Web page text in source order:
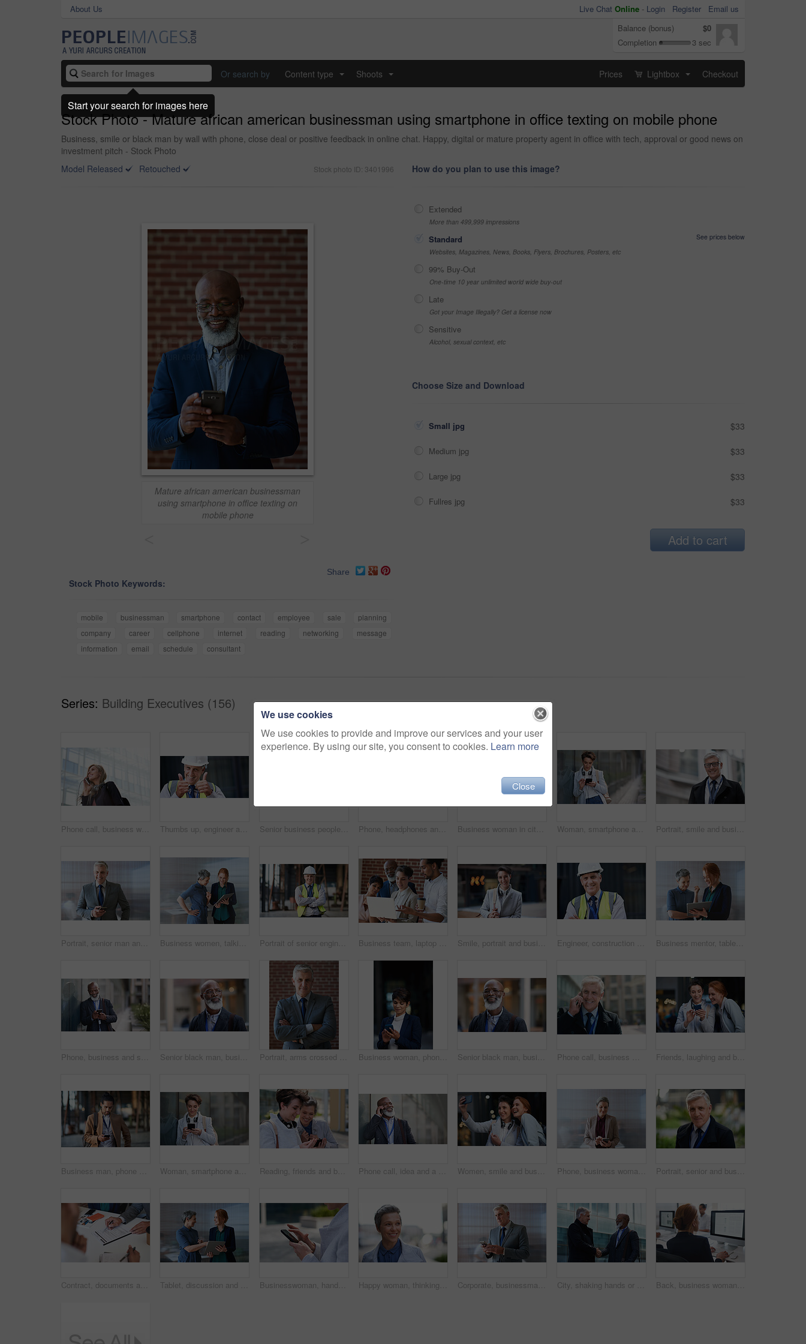
About Us Live Chat Online - Login Register
Email us
Balance (bonus)
$0
Completion
3 sec
Or search by Content type Shoots Prices Lightbox Checkout
Stock Photo - Mature african american businessman using smartphone in office texting on mobile phone
Business, smile or black man by wall with phone, close deal or positive feedback in online chat. Happy, digital or mature property agent in office with tech, approval or good news on
investment pitch - Stock Photo
Model Released
Retouched Stock photo ID: 3401996
Mature african american businessman
using smartphone in office texting on
mobile phone
Share
Stock Photo Keywords:
mobile businessman smartphone contact employee sale
planning
company
career cellphone internet reading networking
message
information
email schedule consultant
How do you plan to use this image?
Extended
More than 499,999 impressions
Standard
See prices below
Websites, Magazines, News, Books, Flyers, Brochures, Posters, etc
99% Buy-Out
One-time 10 year unlimited world wide buy-out
Late
Got your Image Illegally? Get a license now
Sensitive
Alcohol, sexual context, etc
Choose Size and Download
Small jpg $33
Medium jpg $33
Large jpg $33
Fullres jpg $33
Add to cart
Series: Building Executives (156)
Phone call, business woman and talking in street, city or town with contact outdoors. Technology, thinking and happy female entrepreneur with 5g mobile smartphone for networking, chat and discussion. Thumbs up, engineer and portrait of senior man outdoor for building project management. Face of contractor person with helmet for civil engineering, safety and development at mockup construction site Senior business people, laughing and phone in city, street or town while on social media. Technology, comic or happy men, friends or coworkers with 5g mobile to laugh at funny meme while web browsing Phone, headphones and business woman in city streaming radio, podcast or music. Technology, cellphone and female entrepreneur with 5g mobile smartphone for networking, social media or web browsing. Business woman in city, thinking with face and travel to work with headphones outdoor, mockup with bokeh and commute. Young creative, mindset and vision with web designer, career and growth in London Woman, smartphone and social media with communication outdoor, chat or email with headphones, travel to work and mockup space. Young creative in city, mobile app with technology and 5g in Boston Portrait, smile and business man in city with vision, mission and success mindset. Ceo, boss and happy, confident and proud senior male entrepreneur from Canada in urban street, outdoors or town.
Portrait, senior man and ceo with smartphone, smile and leadership with skills, social media and texting. Face, mature male manager and entrepreneur with cellphone, happiness and formal in workplace Business women, talking and tablet planning ideas in office for strategy, brainstorming and inspiration. Digital technology, employees and management collaboration of internet, app and iot innovation Portrait of senior engineer man at a construction site outdoor for building project management. Face of happy contractor person with helmet for civil engineering, safety and development with vision Business team, laptop and planning or talking about ideas, strategy and brainstorming for diversity. Leadership, men and women for online discussion, collaboration and teamwork for corporate project Smile, portrait and business woman in city with vision, mission and success mindset. Ceo, boss and happy, proud and confident female entrepreneur from Canada ready for goals in urban street outdoors. Engineer, construction and portrait of senior man outdoor for building project management. Face of happy contractor person and helmet for civil engineering, safety and development at site with vision Business mentor, tablet and women planning or talking about ideas, strategy and brainstorming. Woman and leader or manager for online discussion, collaboration and teamwork for web research or advice
Phone, business and senior black man in city, texting or internet browsing outdoors in urban street. Technology, cellphone and happy male ceo with 5g mobile smartphone for networking or social media. Senior black man, business and thinking in city, street or town with company goals. Ideas, planning and face glasses of elderly male entrepreneur with vision, mission and success mindset in outdoors. Portrait, arms crossed and senior business man in office ready for company goals. Ceo, boss and elderly, confident and proud male entrepreneur from Canada with vision, mission and success mindset. Business woman, phone and typing in city, texting or internet browsing in street town at night. Technology, cellphone and female entrepreneur with 5g mobile smartphone for networking or social media. Senior black man, business and portrait in city, street or town with company goals. Ceo, boss and face glasses of happy elderly male entrepreneur from Nigeria with vision, mission and success mindset Phone call, business man and talking in city, street or town with contact outdoors. Technology, thinking and happy male entrepreneur with 5g mobile smartphone for networking, chatting and discussion. Friends, laughing and business people with phone in city for social media in street at night. Technology, smartphone and happy women or coworkers laugh at funny meme, comic joke and internet browsing
Business man, phone and typing in city, texting or internet browsing in street town outdoors. Technology, cellphone and male entrepreneur with 5g mobile smartphone for networking or social media. Woman, smartphone and social media with communication in city, chat or email with headphones, travel to work and mockup space. Young creative outdoor, smile at online post with technology in Boston Reading, friends and business people with phone in city, watch video and social media post for smile, Connection, bonding and happy women with tech for internet meme, blog story or share news in town Phone call, idea and a business black man in the city with mockup for communication or networking. Contact, thinking and 5g mobile technology with a senior male manager talking on his smartphone Women, smile and business people take selfie in city for happy memory in street at night. Photographer, profile picture and friends or coworkers laughing at joke and taking pictures for social media. Phone, business woman and typing in office, social media or internet browsing online. Technology, cellphone and happy senior female ceo with mobile smartphone for networking, texting or web scrolling Portrait, senior and business man in city with vision, mission and success mindset in urban town outdoors. Ceo, boss face and proud, confident and elderly male entrepreneur from Canada ready for work
Contract, documents and business people hands with paperwork for legal advice, law firm strategy and negotiation. Policy, agreement and corporate lawyer or clients in b2b collaboration or partnership Tablet, discussion and business women in office with planning for finance report with budget. Happy, digital technology and female financial advisor with manager for review on investment portfolio. Businesswoman, hands and outdoor in city with phone, check schedule and email notification for work. Person, scroll and browsing in urban town with tech, text message and online calendar for job. Happy woman, thinking and real estate with business in city, property management and growth mindset. Mature, realtor and career development with ideas, space or solution with corporate professional Corporate, businessman and thinking in office with phone, legal aid website and remember court case. Mature person, attorney and contemplation in law firm with tech, text message or idea for lawsuit. City, shaking hands or business men with welcome, financial collaboration or real estate agreement. Mature people, handshake or greeting outdoor for deal, smile or partnership for property investment Back, business woman and computer for planning, data analysis or internet technology in office. Female worker typing on desktop monitor for seo research, website network or company strategy analytics
We use cookies
We use cookies to provide and improve our services and your user
experience. By using our site, you consent to cookies. Learn more
Close
Start your search for images here